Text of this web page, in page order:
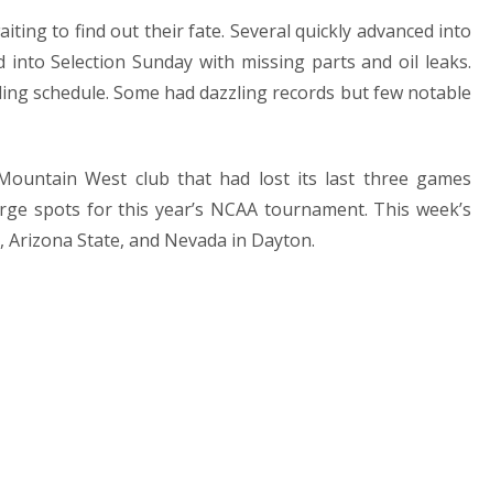
to find out their fate. Several quickly advanced into
Selection Sunday with missing parts and oil leaks.
schedule. Some had dazzling records but few notable
West club that had lost its last three games
spots for this year’s NCAA tournament. This week’s
State, and Nevada in Dayton.